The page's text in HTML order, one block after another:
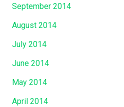
September 2014
August 2014
July 2014
June 2014
May 2014
April 2014